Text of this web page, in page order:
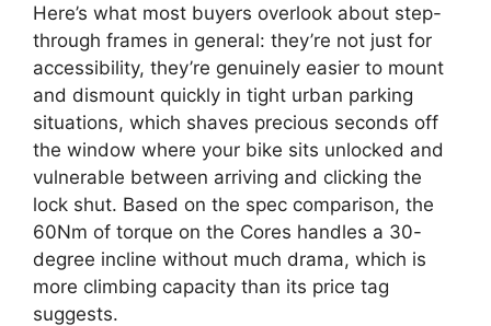
Here’s what most buyers overlook about step-
through frames in general: they’re not just for
accessibility, they’re genuinely easier to mount
and dismount quickly in tight urban parking
situations, which shaves precious seconds off
the window where your bike sits unlocked and
vulnerable between arriving and clicking the
lock shut. Based on the spec comparison, the
60Nm of torque on the Cores handles a 30-
degree incline without much drama, which is
more climbing capacity than its price tag
suggests.